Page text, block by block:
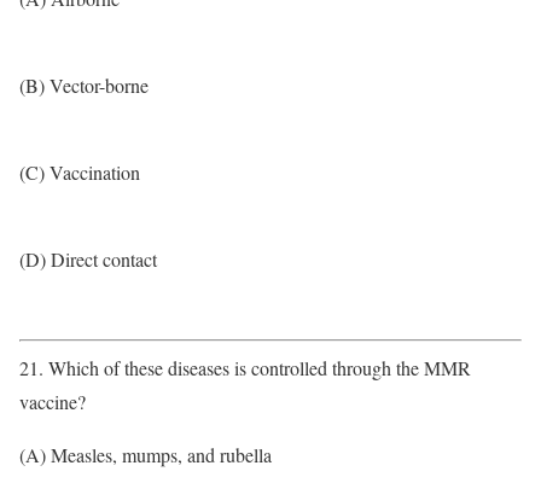
(B) Vector-borne
(C) Vaccination
(D) Direct contact
21. Which of these diseases is controlled through the MMR
vaccine?
(A) Measles, mumps, and rubella